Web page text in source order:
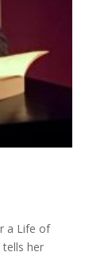
a Life of
her